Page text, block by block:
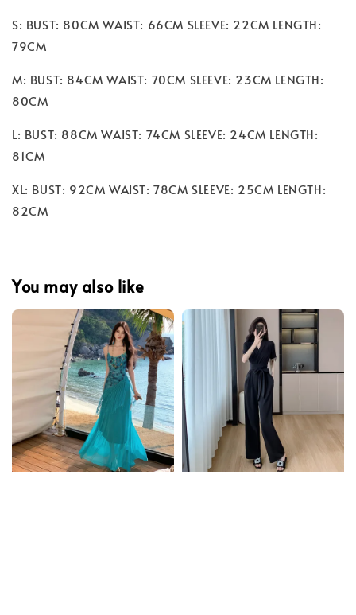
S: BUST: 80CM WAIST: 66CM SLEEVE: 22CM LENGTH:
79CM
M: BUST: 84CM WAIST: 70CM SLEEVE: 23CM LENGTH:
80CM
L: BUST: 88CM WAIST: 74CM SLEEVE: 24CM LENGTH:
81CM
XL: BUST: 92CM WAIST: 78CM SLEEVE: 25CM LENGTH:
82CM
You may also like